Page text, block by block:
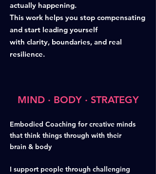
actually happening.
This work helps you stop compensating
and start leading yourself
with clarity, boundaries, and real
resilience.
MIND · BODY · STRATEGY
Embodied Coaching for creative minds
that think things through with their
brain & body
I support people through challenging